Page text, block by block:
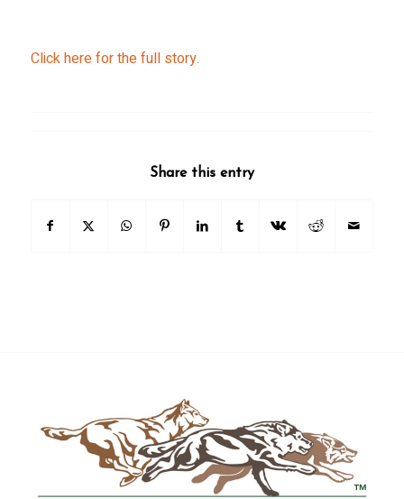
Click here for the full story.
Share this entry